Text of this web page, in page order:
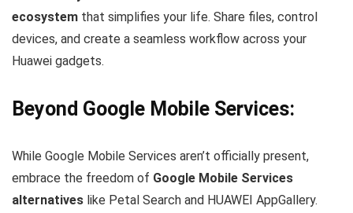
ecosystem that simplifies your life. Share files, control
devices, and create a seamless workflow across your
Huawei gadgets.
Beyond Google Mobile Services:
While Google Mobile Services aren’t officially present,
embrace the freedom of Google Mobile Services
alternatives like Petal Search and HUAWEI AppGallery.